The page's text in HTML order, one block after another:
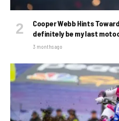
Cooper Webb Hints
definitely be my last
3 months ago